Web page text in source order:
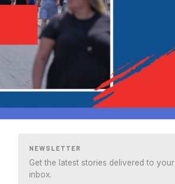
NEWSLETTER
Get the latest stories delivered to your
inbox.